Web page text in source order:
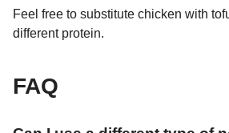
Feel free to substitute chicken with
different protein.
FAQ